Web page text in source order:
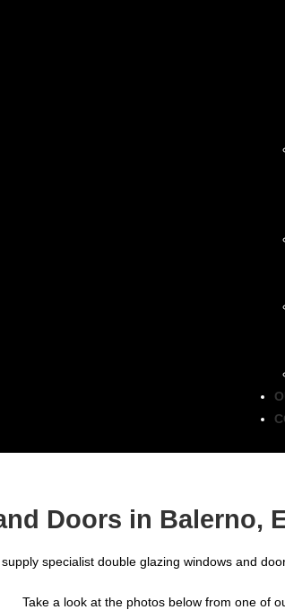
Doors in Balerno,
specialist double glazing windows and
Take a look at the photos below from one of